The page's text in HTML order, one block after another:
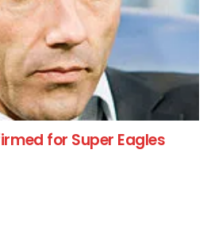
for Super Eagles